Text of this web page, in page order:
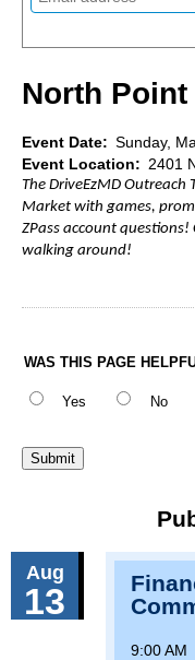
North
Event Date
Sunday,
Event Location
2401
The DriveEzMD Outreach
Market with games,
ZPass account questions!
walking around!
WAS THIS PAGE
Yes No
Aug
13
9:00 AM